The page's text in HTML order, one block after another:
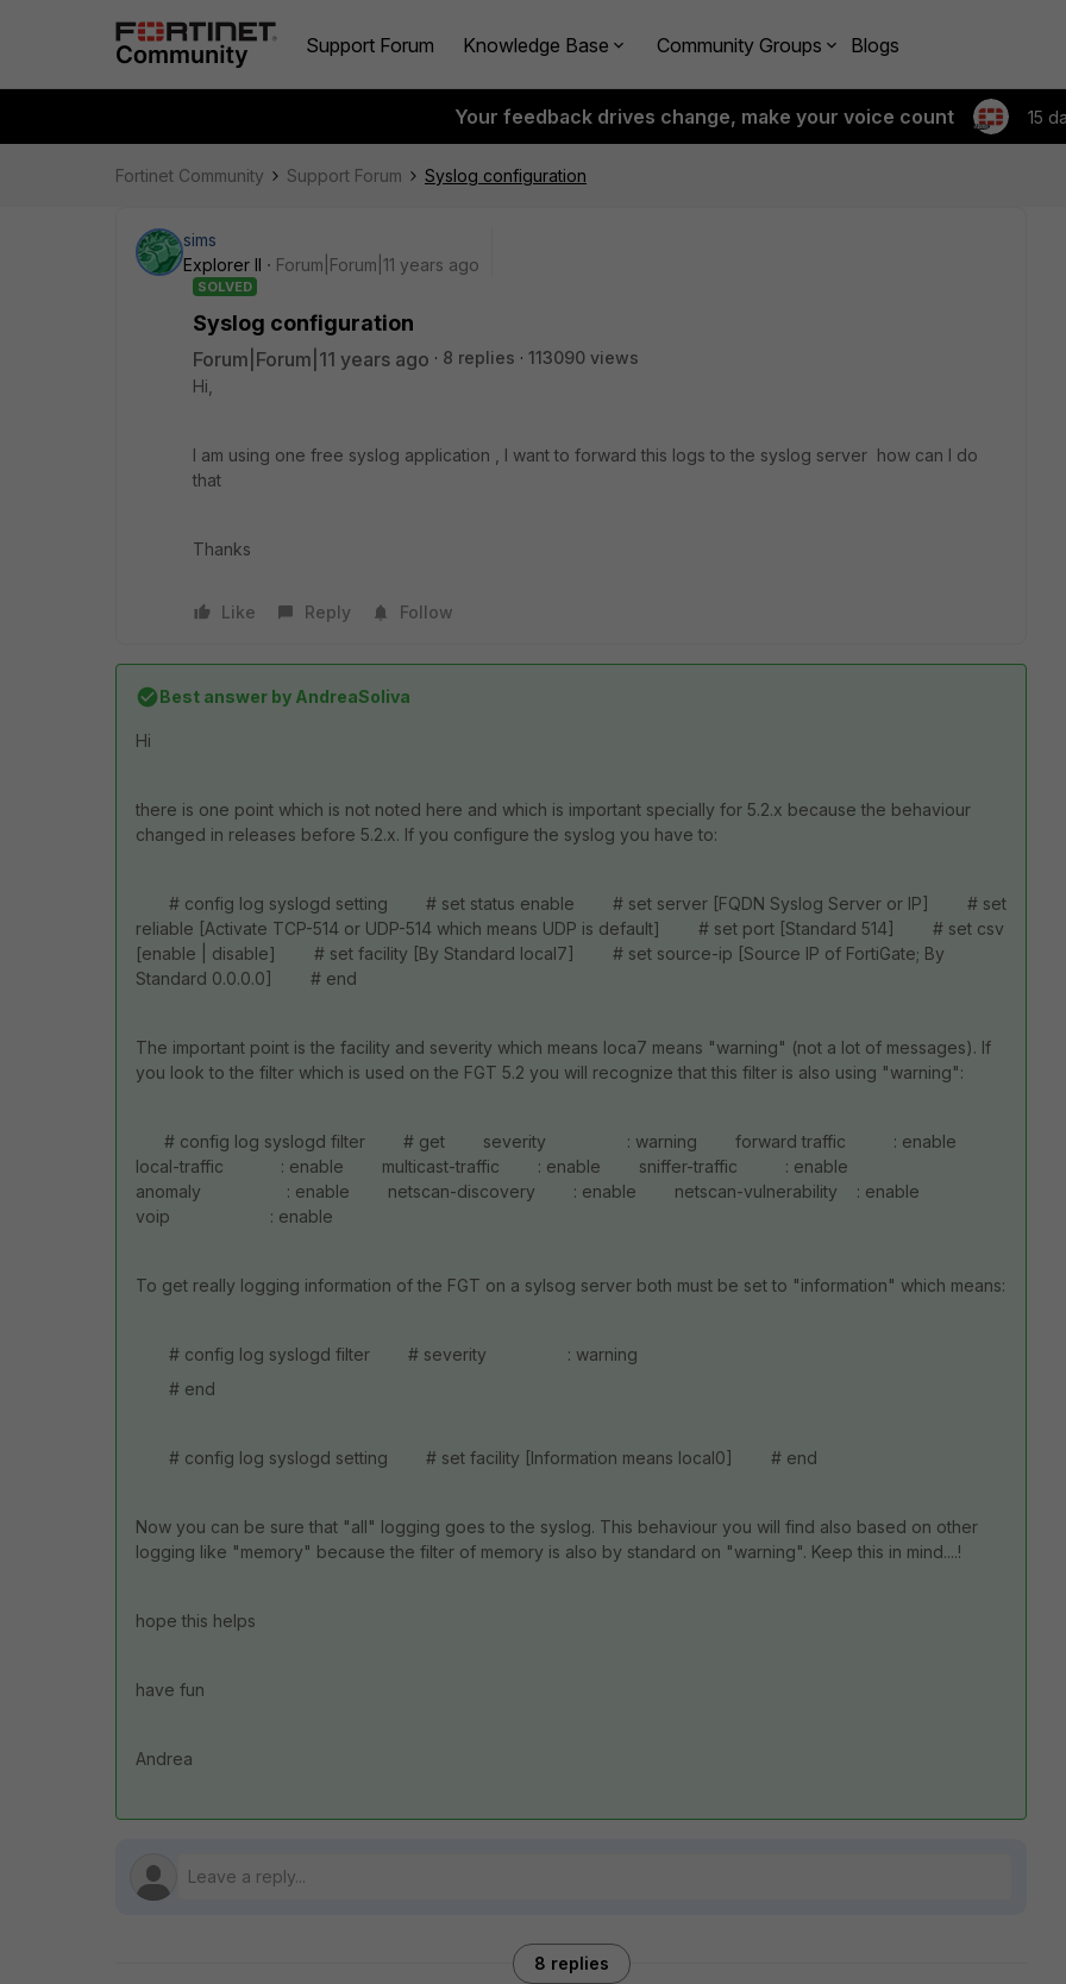
Support Forum Knowledge Base Community Groups Blogs
Your feedback drives change, make your voice count 15
Fortinet Community Support Forum Syslog configuration
sims
Explorer II
Forum|Forum|11 years ago
SOLVED
Syslog configuration
Forum|Forum|11 years ago 8 replies
113090 views
Hi,
I am using one free syslog application , I want to forward this logs to the syslog server how can I do
that
Thanks
Like Reply Follow
Best answer by AndreaSoliva
Hi
there is one point which is not noted here and which is important specially for 5.2.x because the behaviour
changed in releases before 5.2.x. If you configure the syslog you have to:
# config log syslogd setting # set status enable # set server [FQDN Syslog Server or IP] # set
reliable [Activate TCP-514 or UDP-514 which means UDP is default] # set port [Standard 514] # set csv
[enable | disable] # set facility [By Standard local7] # set source-ip [Source IP of FortiGate; By
Standard 0.0.0.0] # end
The important point is the facility and severity which means loca7 means "warning" (not a lot of messages). If
you look to the filter which is used on the FGT 5.2 you will recognize that this filter is also using "warning":
# config log syslogd filter # get severity : warning forward traffic : enable
local-traffic : enable multicast-traffic : enable sniffer-traffic : enable
anomaly : enable netscan-discovery : enable netscan-vulnerability : enable
voip : enable
To get really logging information of the FGT on a sylsog server both must be set to "information" which means:
# config log syslogd filter # severity : warning
# end
# config log syslogd setting # set facility [Information means local0] # end
Now you can be sure that "all" logging goes to the syslog. This behaviour you will find also based on other
logging like "memory" because the filter of memory is also by standard on "warning". Keep this in mind....!
hope this helps
have fun
Andrea
8 replies